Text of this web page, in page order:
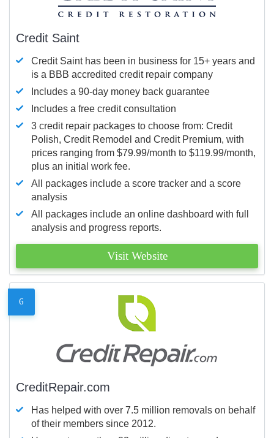
Credit Saint
Credit Saint has been in business for 15+ years and
is a BBB accredited credit repair company
Includes a 90-day money back guarantee
Includes a free credit consultation
3 credit repair packages to choose from: Credit
Polish, Credit Remodel and Credit Premium, with
prices ranging from $79.99/month to $119.99/month,
plus an initial work fee.
All packages include a score tracker and a score
analysis
All packages include an online dashboard with full
analysis and progress reports.
Visit Website
6
CreditRepair.com
Has helped with over 7.5 million removals on behalf
of their members since 2012.